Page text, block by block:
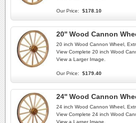
Our Price: $178.10
20'' Wood Cannon
20 inch Wood Cannon Wheel,
View Complete 20 inch Wood
View a Larger Image.
Our Price: $179.40
24'' Wood Cannon
24 inch Wood Cannon Wheel,
View Complete 24 inch Wood
View a Larger Image.